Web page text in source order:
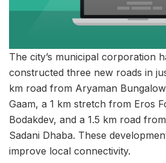
The city’s municipal corporation
constructed three new roads in
km road from Aryaman
Gaam, a 1 km stretch from Eros
Bodakdev, and a 1.5 km road
Sadani Dhaba. These
improve local connectivity.